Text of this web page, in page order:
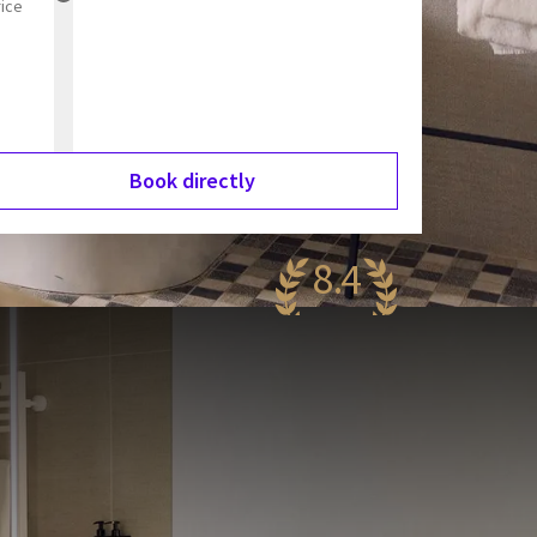
Book directly
8.4
reviews